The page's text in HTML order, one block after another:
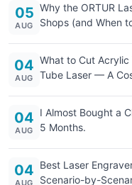
05
AUG
Why the ORTUR
Shops (and When
04
AUG
What to Cut Acrylic
Tube Laser — A
04
AUG
I Almost Bought a
5 Months.
04
AUG
Best Laser
Scenario-by-